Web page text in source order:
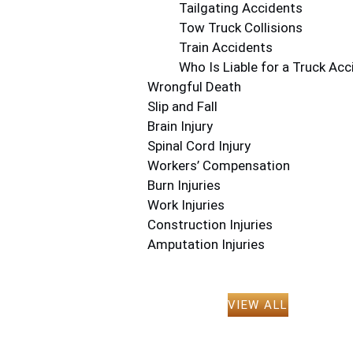
Tailgating Accidents
Tow Truck Collisions
Train Accidents
Who Is Liable for a Truck
Wrongful Death
Slip and Fall
Brain Injury
Spinal Cord Injury
Workers’ Compensation
Burn Injuries
Work Injuries
Construction Injuries
Amputation Injuries
VIEW ALL